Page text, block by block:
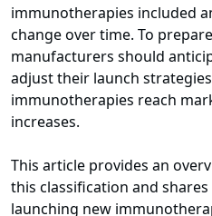
immunotherapies included
change over time. To
manufacturers should
adjust their launch
immunotherapies reach
increases.
This article provides an
this classification and
launching new